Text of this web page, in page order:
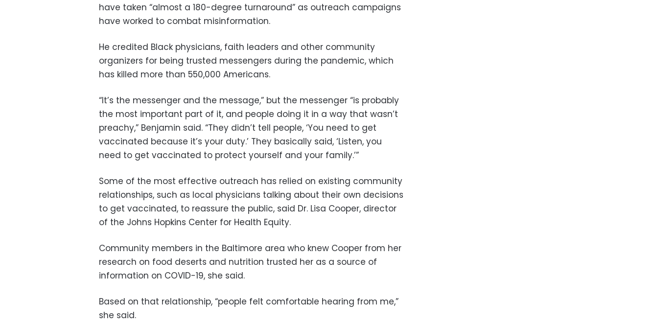
have taken “almost a 180-degree turnaround” as outreach campaigns
have worked to combat misinformation.
He credited Black physicians, faith leaders and other community
organizers for being trusted messengers during the pandemic, which
has killed more than 550,000 Americans.
“It’s the messenger and the message,” but the messenger “is probably
the most important part of it, and people doing it in a way that wasn’t
preachy,” Benjamin said. “They didn’t tell people, ‘You need to get
vaccinated because it’s your duty.’ They basically said, ‘Listen, you
need to get vaccinated to protect yourself and your family.’”
Some of the most effective outreach has relied on existing community
relationships, such as local physicians talking about their own decisions
to get vaccinated, to reassure the public, said Dr. Lisa Cooper, director
of the Johns Hopkins Center for Health Equity.
Community members in the Baltimore area who knew Cooper from her
research on food deserts and nutrition trusted her as a source of
information on COVID-19, she said.
Based on that relationship, “people felt comfortable hearing from me,”
she said.